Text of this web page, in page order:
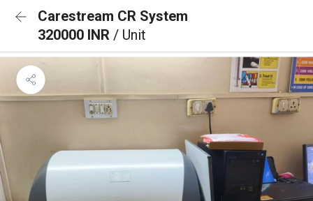
Carestream CR System
320000 INR / Unit